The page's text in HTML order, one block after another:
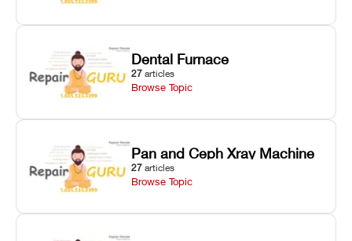
Dental Furnace
27 articles
Browse Topic
Pan and Ceph Xray Machine
27 articles
Browse Topic